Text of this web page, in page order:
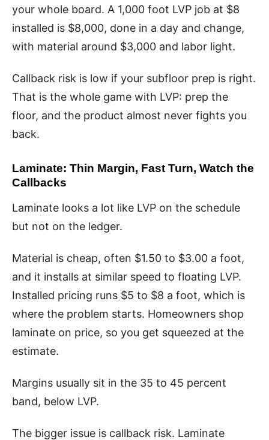
your whole board. A 1,000 foot LVP job at $8
installed is $8,000, done in a day and change,
with material around $3,000 and labor light.
Callback risk is low if your subfloor prep is right.
That is the whole game with LVP: prep the
floor, and the product almost never fights you
back.
Laminate: Thin Margin, Fast Turn, Watch the
Callbacks
Laminate looks a lot like LVP on the schedule
but not on the ledger.
Material is cheap, often $1.50 to $3.00 a foot,
and it installs at similar speed to floating LVP.
Installed pricing runs $5 to $8 a foot, which is
where the problem starts. Homeowners shop
laminate on price, so you get squeezed at the
estimate.
Margins usually sit in the 35 to 45 percent
band, below LVP.
The bigger issue is callback risk. Laminate